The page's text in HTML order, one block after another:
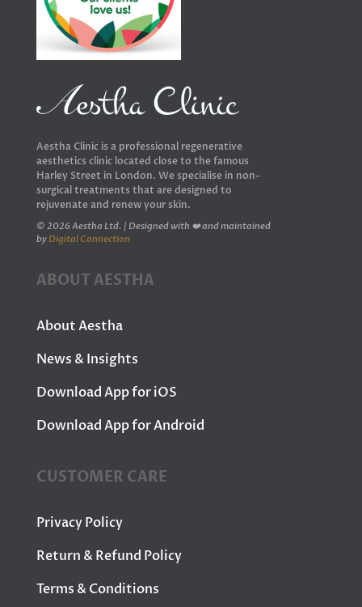
Aestha Clinic is a professional regenerative
aesthetics clinic located close to the famous
Harley Street in London. We specialise in non-
surgical treatments that are designed to
rejuvenate and renew your skin.
© 2026 Aestha Ltd. | Designed with ❤️ and maintained
by Digital Connection
ABOUT AESTHA
About Aestha
News & Insights
Download App for iOS
Download App for Android
CUSTOMER CARE
Privacy Policy
Return & Refund Policy
Terms & Conditions